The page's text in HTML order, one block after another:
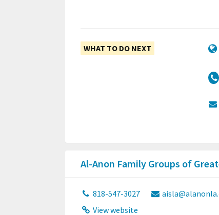
WHAT TO DO NEXT
Al-Anon Family Groups of
818-547-3027
View website